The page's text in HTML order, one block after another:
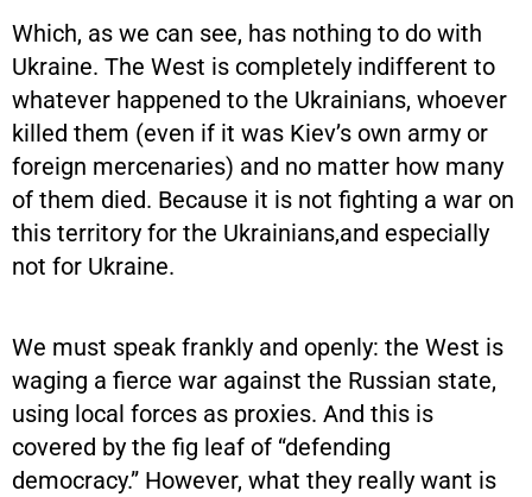
Which, as we can see, has nothing to do with
Ukraine. The West is completely indifferent to
whatever happened to the Ukrainians, whoever
killed them (even if it was Kiev’s own army or
foreign mercenaries) and no matter how many
of them died. Because it is not fighting a war on
this territory for the Ukrainians,and especially
not for Ukraine.
We must speak frankly and openly: the West is
waging a fierce war against the Russian state,
using local forces as proxies. And this is
covered by the fig leaf of “defending
democracy.” However, what they really want is